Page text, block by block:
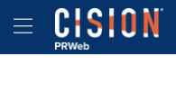
Accessibility Statement
Skip Navigation
Hamburger